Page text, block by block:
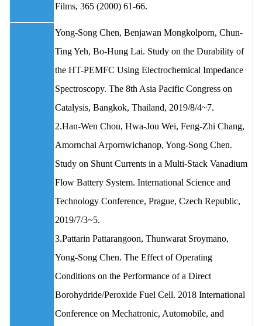
Films, 365 (2000) 61-66.
Yong‐Song Chen, Benjawan Mongkolporn, Chun‐
Ting Yeh, Bo‐Hung Lai. Study on the Durability of
the HT-PEMFC Using Electrochemical Impedance
Spectroscopy. The 8th Asia Pacific Congress on
Catalysis, Bangkok, Thailand, 2019/8/4~7.
2.Han-Wen Chou, Hwa-Jou Wei, Feng-Zhi Chang,
Amornchai Arpornwichanop, Yong-Song Chen.
Study on Shunt Currents in a Multi-Stack Vanadium
Flow Battery System. International Science and
Technology Conference, Prague, Czech Republic,
2019/7/3~5.
3.Pattarin Pattarangoon, Thunwarat Sroymano,
Yong-Song Chen. The Effect of Operating
Conditions on the Performance of a Direct
Borohydride/Peroxide Fuel Cell. 2018 International
Conference on Mechatronic, Automobile, and